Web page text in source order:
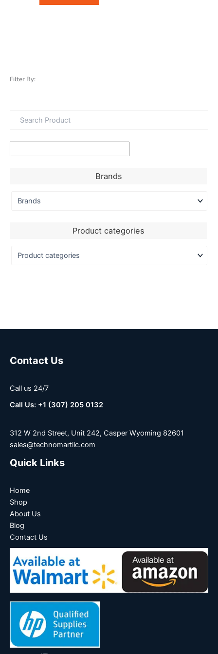
Filter By:
Brands
Product categories
Contact Us
Call us 24/7
Call Us: +1 (307) 205 0132
312 W 2nd Street, Unit 242, Casper Wyoming 82601
sales@technomartllc.com
Quick Links
Home
Shop
About Us
Blog
Contact Us